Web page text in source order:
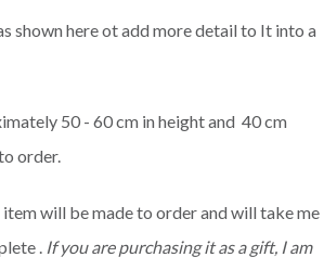
shown here ot add more detail to It into a
50 - 60 cm in height and 40 cm
order.
will be made to order and will take me
. If you are purchasing it as a gift, I am